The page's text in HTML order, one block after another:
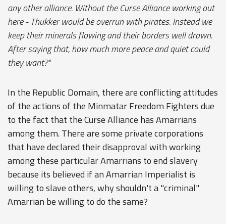
any other alliance. Without the Curse Alliance working out
here - Thukker would be overrun with pirates. Instead we
keep their minerals flowing and their borders well drawn.
After saying that, how much more peace and quiet could
they want?"
In the Republic Domain, there are conflicting attitudes
of the actions of the Minmatar Freedom Fighters due
to the fact that the Curse Alliance has Amarrians
among them. There are some private corporations
that have declared their disapproval with working
among these particular Amarrians to end slavery
because its believed if an Amarrian Imperialist is
willing to slave others, why shouldn't a "criminal"
Amarrian be willing to do the same?